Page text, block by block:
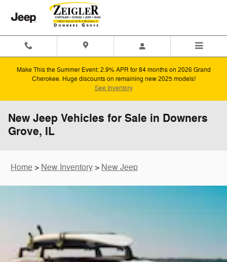
Skip to main content
Make This the Summer Event: 2.9% APR for 84 months on 2026 Grand
Cherokee. Huge discounts on remaining new 2025 models!
See Inventory
New Jeep Vehicles for Sale in Downers
Grove, IL
Home > New Inventory > New Jeep